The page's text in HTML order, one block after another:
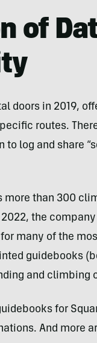
of
doors in 2019,
routes.
log and share
more than 300
the
many of the
guidebooks
and climbing
for
And more